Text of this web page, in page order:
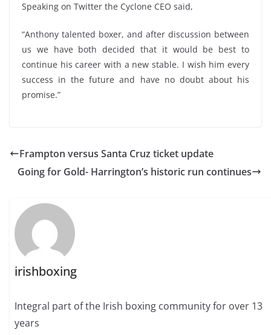
Speaking on Twitter the Cyclone CEO said,
“Anthony talented boxer, and after discussion between
us we have both decided that it would be best to
continue his career with a new stable. I wish him every
success in the future and have no doubt about his
promise.”
Frampton versus Santa Cruz ticket update
Going for Gold- Harrington’s historic run continues
irishboxing
Integral part of the Irish boxing community for over 13
years